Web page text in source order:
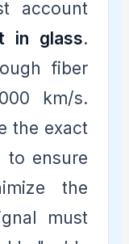
account
in glass.
fiber
km/s.
the exact
to ensure
the
must